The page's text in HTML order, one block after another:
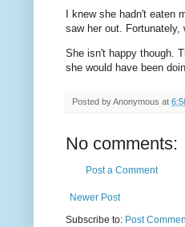
I knew she hadn't
saw her out.
She isn't happy though.
she would have been
Posted byAnonymous at
No comments:
Post a Comment
Newer Post
Subscribe to: Post